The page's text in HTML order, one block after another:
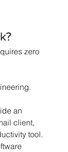
zero
an
client,
tool.